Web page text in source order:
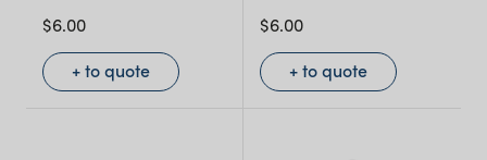
$6.00
+ to quote
$6.00
+ to quote